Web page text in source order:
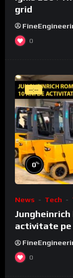
grid
0
--:--
0%
News Tech
Jungheinrich
activitate pe
0